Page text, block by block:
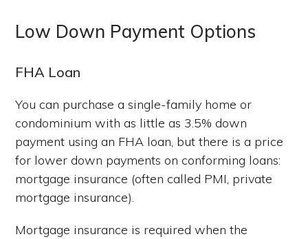
Low Down Payment Options
FHA Loan
You can purchase a single-family home or
condominium with as little as 3.5% down
payment using an FHA loan, but there is a price
for lower down payments on conforming loans:
mortgage insurance (often called PMI, private
mortgage insurance).
Mortgage insurance is required when the